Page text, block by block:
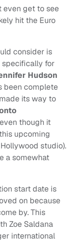
even get to see
hit the Euro
consider is
specifically for
Hudson
been complete
its way to
though it
upcoming
studio).
a somewhat
start date is
on because
by. This
Zoe Saldana
international